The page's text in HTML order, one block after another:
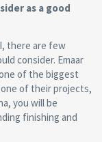
as a good
there are few
consider. Emaar
of the biggest
of their projects,
you will be
finishing and